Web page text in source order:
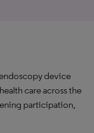
device
care across the
participation,